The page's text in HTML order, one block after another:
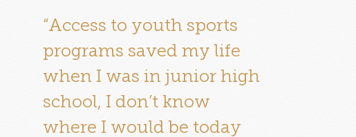
“Access to youth sports
programs saved my life
when I was in junior high
school, I don’t know
where I would be today